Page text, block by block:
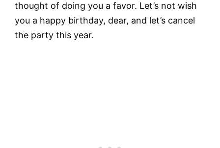
thought of doing you a favor. Let’s not wish
you a happy birthday, dear, and let’s cancel
the party this year.